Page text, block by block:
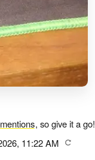
, so give it a go!
11:22 AM